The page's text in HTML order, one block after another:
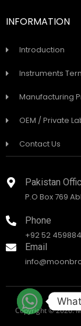
INFORMATION
Introduction
Instruments
Manufacturing
OEM / Private
Contact Us
Pakistan
P.O Box 769
Phone
+92 52
Email
Copyright © 2026.